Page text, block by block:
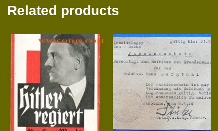
Related products